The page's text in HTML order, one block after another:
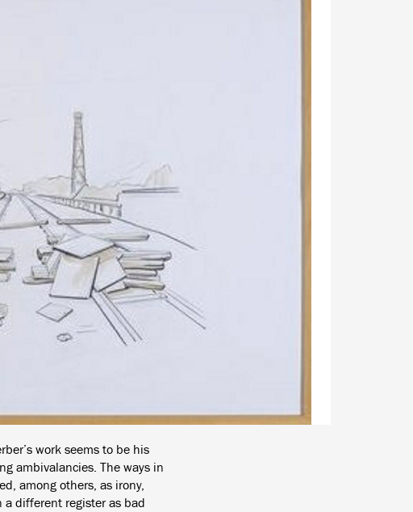
work seems to be his
ambivalancies. The ways in
among others, as irony,
a different register as bad